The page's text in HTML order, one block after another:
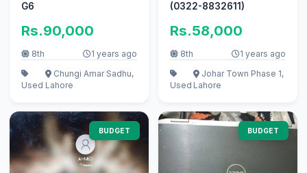
G6
Rs.90,000
8th 1 years ago
Used
Chungi Amar Sadhu,
Lahore
(0322-8832611)
Rs.58,000
8th 1 years ago
Used
Johar Town Phase 1,
Lahore
BUDGET BUDGET